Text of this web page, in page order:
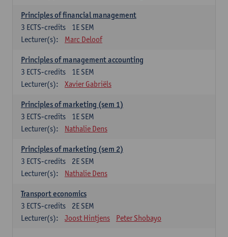
Principles of financial management
1E SEM
3 ECTS-credits
Lecturer(s):
Marc Deloof
Principles of management accounting
1E SEM
3 ECTS-credits
Lecturer(s):
Xavier Gabriëls
Principles of marketing (sem 1)
1E SEM
3 ECTS-credits
Lecturer(s):
Nathalie Dens
Principles of marketing (sem 2)
2E SEM
3 ECTS-credits
Lecturer(s):
Nathalie Dens
Transport economics
2E SEM
3 ECTS-credits
Lecturer(s):
Joost Hintjens Peter Shobayo